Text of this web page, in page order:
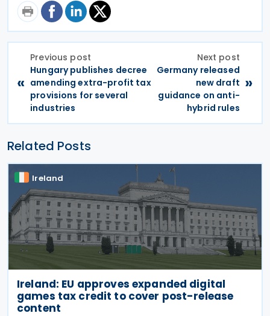
«
Previous post
Hungary publishes decree
amending extra-profit tax
provisions for several
industries
Next post
Germany released
new draft
guidance on anti-
hybrid rules
»
Related Posts
Ireland
Ireland: EU approves expanded digital
games tax credit to cover post-release
content